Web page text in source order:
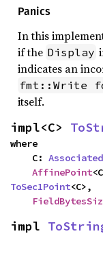
Panics
In this
if the Display
indicates an
fmt::Write
itself.
impl<C>
where
    C:
AffinePoint
ToSec1Point<C>,
impl